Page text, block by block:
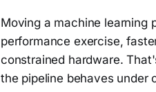
Moving a machine learning
performance exercise,
constrained hardware.
the pipeline behaves under